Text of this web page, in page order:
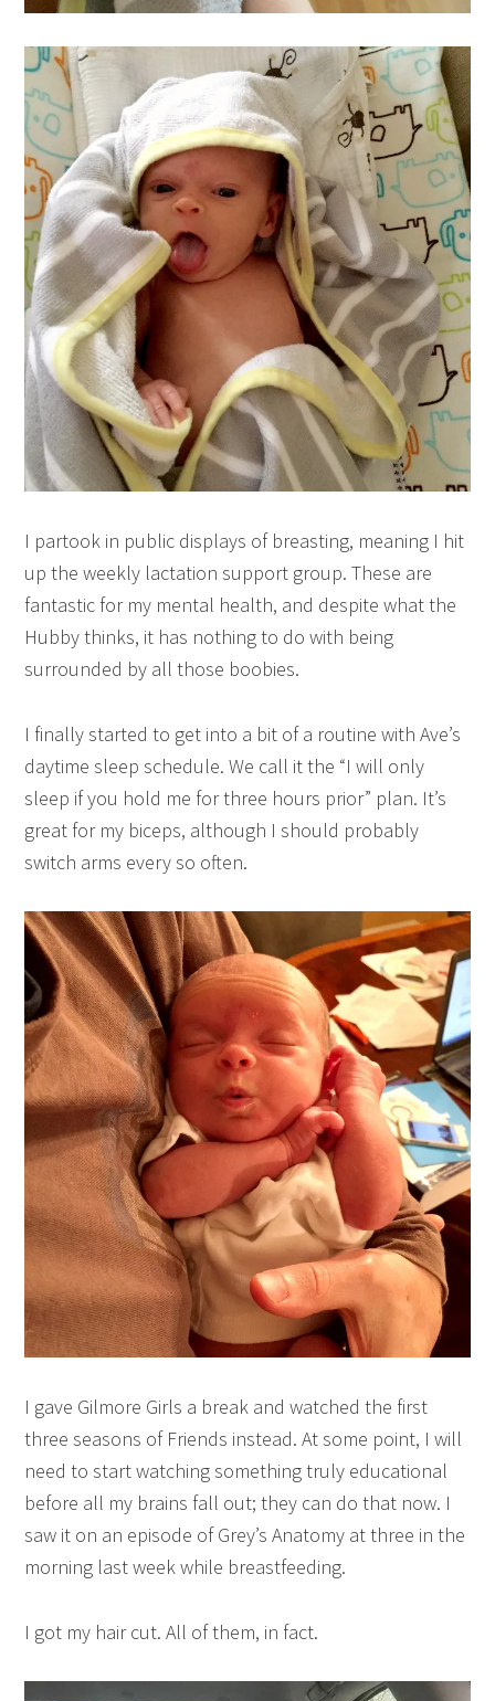
I partook in public displays of breasting, meaning I hit
up the weekly lactation support group. These are
fantastic for my mental health, and despite what the
Hubby thinks, it has nothing to do with being
surrounded by all those boobies.
I finally started to get into a bit of a routine with Ave’s
daytime sleep schedule. We call it the “I will only
sleep if you hold me for three hours prior” plan. It’s
great for my biceps, although I should probably
switch arms every so often.
I gave Gilmore Girls a break and watched the first
three seasons of Friends instead. At some point, I will
need to start watching something truly educational
before all my brains fall out; they can do that now. I
saw it on an episode of Grey’s Anatomy at three in the
morning last week while breastfeeding.
I got my hair cut. All of them, in fact.